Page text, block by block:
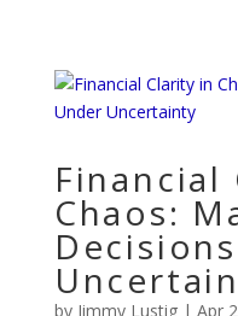
Financial
Chaos:
by Jimmy Lustig| Apr